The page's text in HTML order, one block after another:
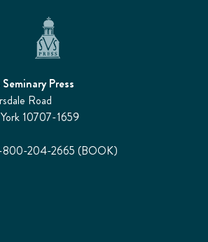
Press
Road
10707-1659
800-204-2665 (BOOK)